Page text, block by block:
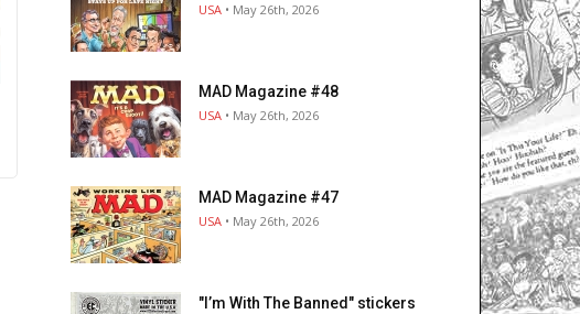
USA • May 26th, 2026
MAD Magazine #48
USA • May 26th, 2026
MAD Magazine #47
USA • May 26th, 2026
"I’m With The Banned" stickers